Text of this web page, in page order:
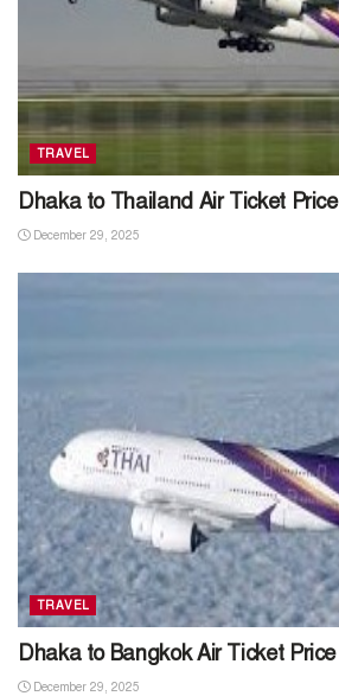
TRAVEL
Dhaka to Thailand Air Ticket Price
December 29, 2025
TRAVEL
Dhaka to Bangkok Air Ticket Price
December 29, 2025